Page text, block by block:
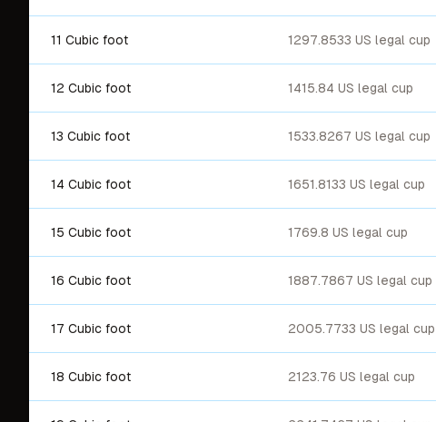
11 Cubic foot 1297.8533 US legal cup
12 Cubic foot 1415.84 US legal cup
13 Cubic foot 1533.8267 US legal cup
14 Cubic foot 1651.8133 US legal cup
15 Cubic foot 1769.8 US legal cup
16 Cubic foot 1887.7867 US legal cup
17 Cubic foot 2005.7733 US legal cup
18 Cubic foot 2123.76 US legal cup